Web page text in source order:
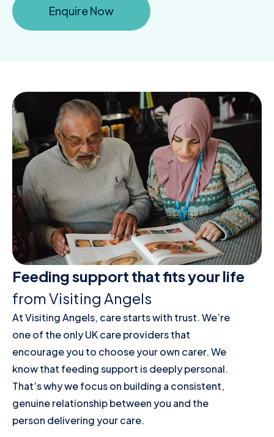
Enquire Now
Feeding support that fits your life
from Visiting Angels
At Visiting Angels, care starts with trust. We’re
one of the only UK care providers that
encourage you to choose your own carer. We
know that feeding support is deeply personal.
That’s why we focus on building a consistent,
genuine relationship between you and the
person delivering your care.